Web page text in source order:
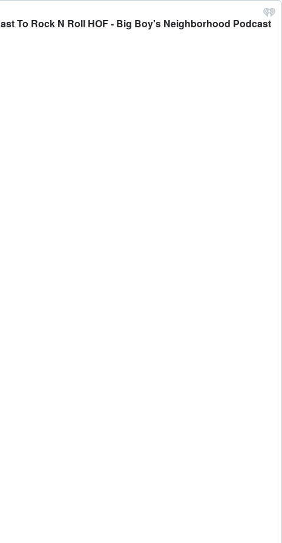
To Rock N Roll HOF - Big Boy's Neighborhood Podcast